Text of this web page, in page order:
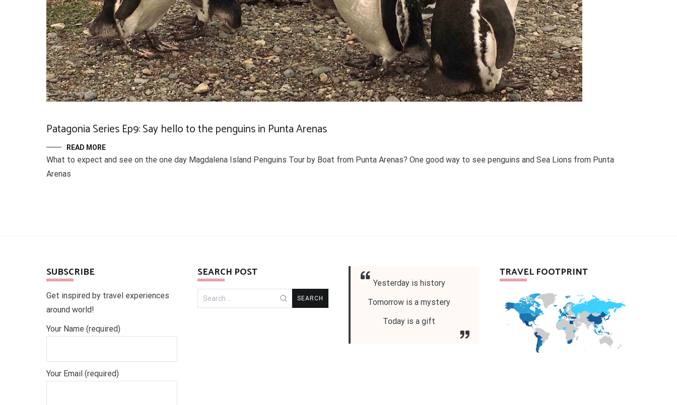
Patagonia Series Ep9: Say hello to the penguins in Punta Arenas
READ MORE
What to expect and see on the one day Magdalena Island Penguins Tour by Boat from Punta Arenas? One good way to see penguins and Sea Lions from Punta
Arenas
SUBSCRIBE
Get inspired by travel experiences
around world!
Your Name (required)
Your Email (required)
SEARCH POST
Search
for:
Yesterday is history
Tomorrow is a mystery
Today is a gift
TRAVEL FOOTPRINT